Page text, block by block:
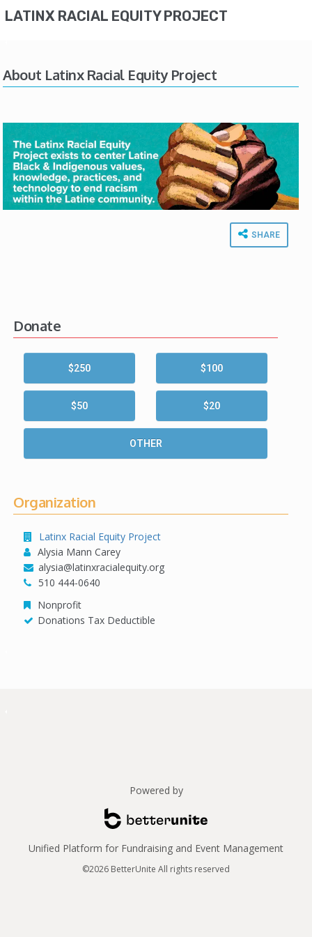
LATINX RACIAL EQUITY PROJECT
About Latinx Racial Equity Project
SHARE
Donate
$250 $100
$50 $20
OTHER
Organization
Latinx Racial Equity Project
Alysia Mann Carey
alysia@latinxracialequity.org
510 444-0640
Nonprofit
Donations Tax Deductible
Powered by
Unified Platform for Fundraising and Event Management
©2026 BetterUnite All rights reserved